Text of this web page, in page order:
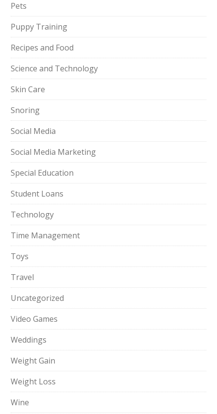
Pets
Puppy Training
Recipes and Food
Science and Technology
Skin Care
Snoring
Social Media
Social Media Marketing
Special Education
Student Loans
Technology
Time Management
Toys
Travel
Uncategorized
Video Games
Weddings
Weight Gain
Weight Loss
Wine